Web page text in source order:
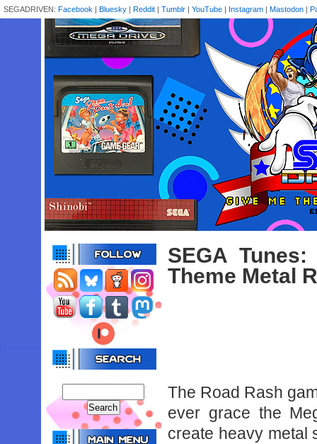
SEGADRIVEN: Facebook | Bluesky | Reddit | Tumblr | YouTube | Instagram | Mastodon |
SEGA
Theme Metal
The Road Rash
ever grace the
create heavy metal